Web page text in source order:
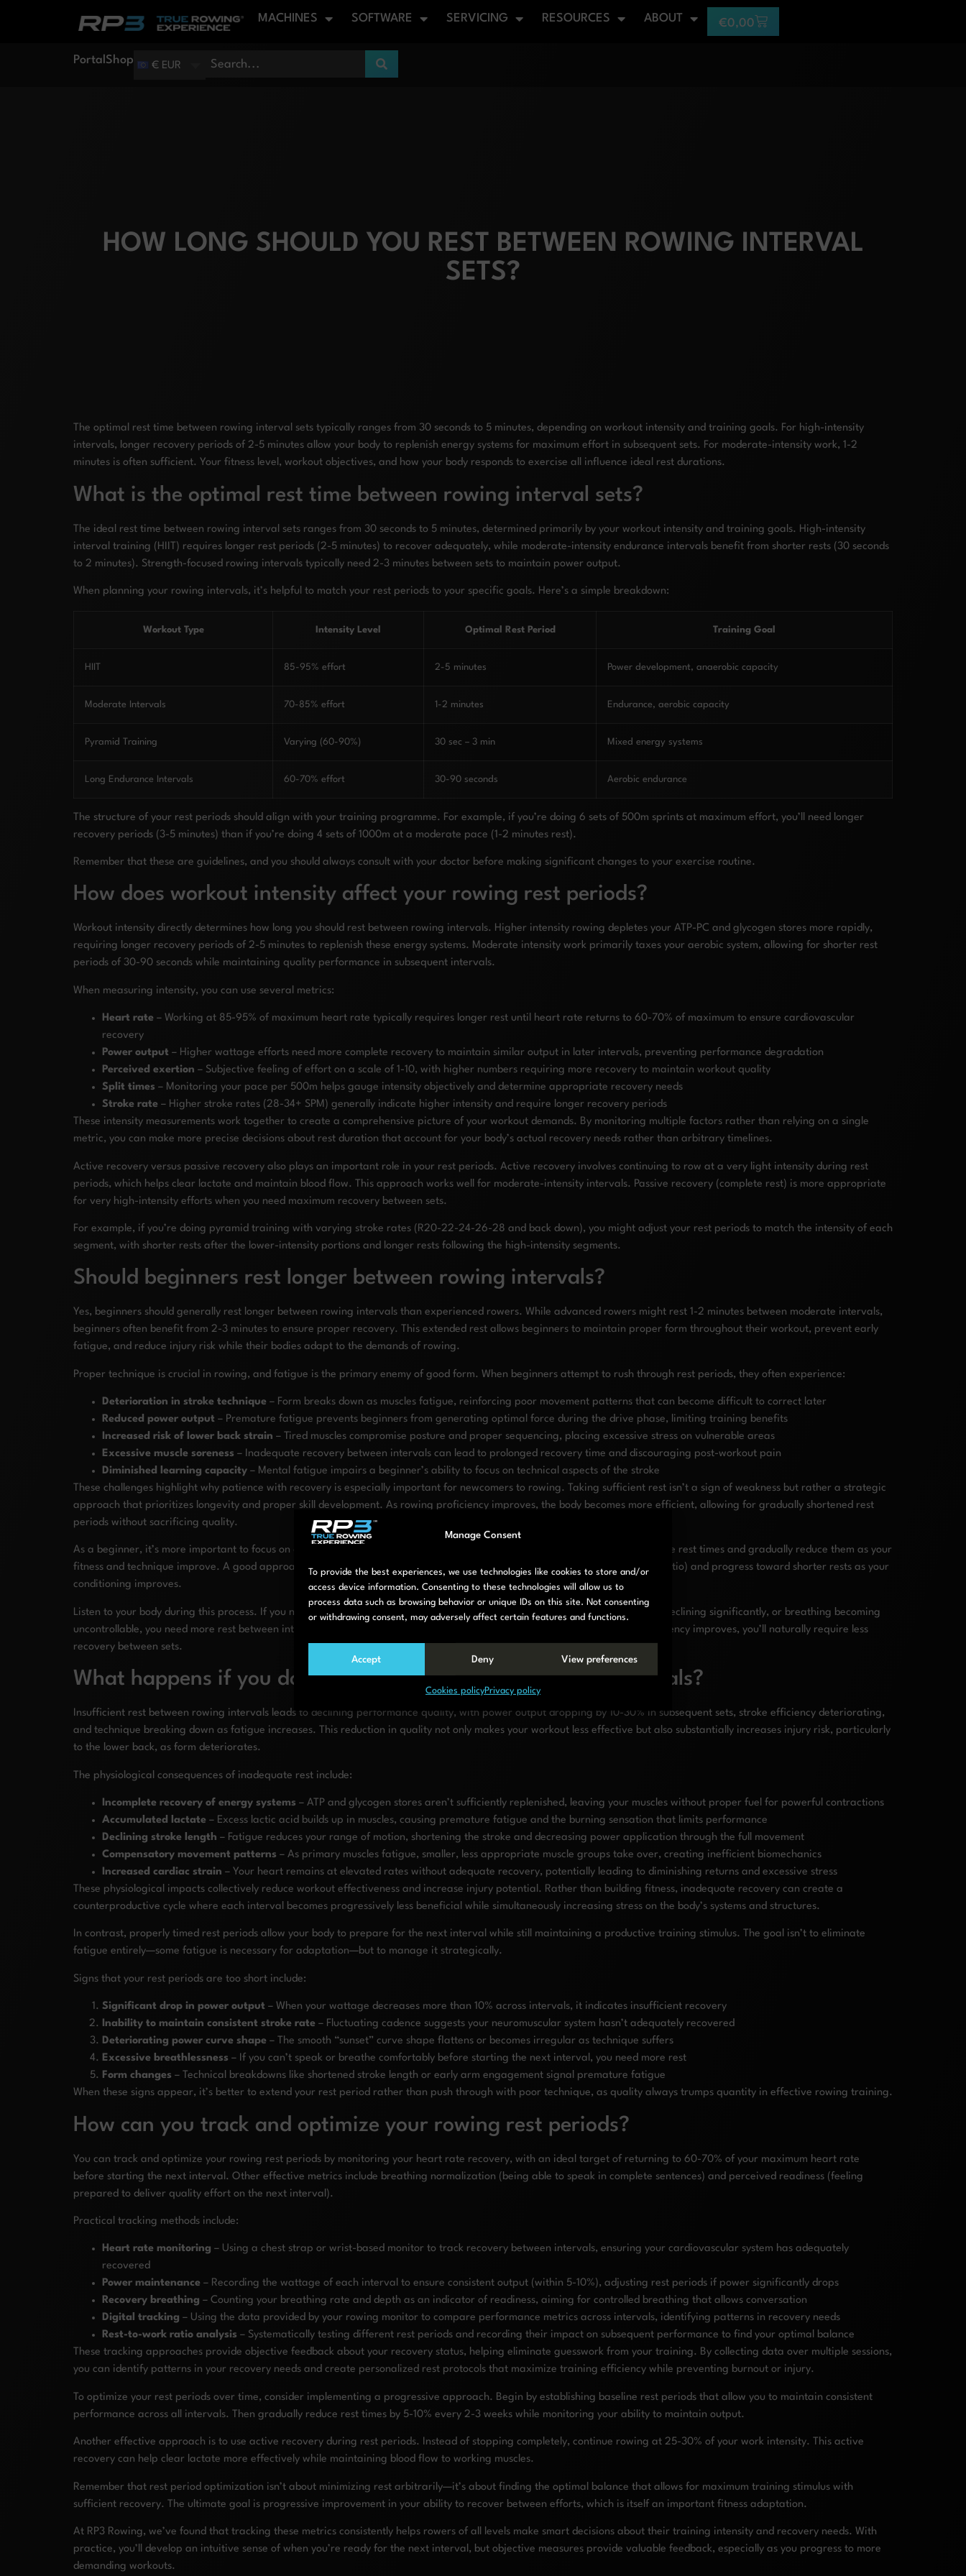
Manage Consent
To provide the best experiences, we use technologies like cookies to store and/or
access device information. Consenting to these technologies will allow us to
process data such as browsing behavior or unique IDs on this site. Not consenting
or withdrawing consent, may adversely affect certain features and functions.
Accept Deny View preferences
Cookies policyPrivacy policy
MACHINES SOFTWARE SERVICING RESOURCES ABOUT €0,00
Portal Shop € EUR
HOW LONG SHOULD YOU REST BETWEEN ROWING INTERVAL
SETS?
The optimal rest time between rowing interval sets typically ranges from 30 seconds to 5 minutes, depending on workout intensity and training goals. For high-intensity
intervals, longer recovery periods of 2-5 minutes allow your body to replenish energy systems for maximum effort in subsequent sets. For moderate-intensity work, 1-2
minutes is often sufficient. Your fitness level, workout objectives, and how your body responds to exercise all influence ideal rest durations.
What is the optimal rest time between rowing interval sets?
The ideal rest time between rowing interval sets ranges from 30 seconds to 5 minutes, determined primarily by your workout intensity and training goals. High-intensity
interval training (HIIT) requires longer rest periods (2-5 minutes) to recover adequately, while moderate-intensity endurance intervals benefit from shorter rests (30 seconds
to 2 minutes). Strength-focused rowing intervals typically need 2-3 minutes between sets to maintain power output.
When planning your rowing intervals, it’s helpful to match your rest periods to your specific goals. Here’s a simple breakdown:
Workout Type Intensity Level Optimal Rest Period Training Goal
HIIT 85-95% effort 2-5 minutes Power development, anaerobic capacity
Moderate Intervals 70-85% effort 1-2 minutes Endurance, aerobic capacity
Pyramid Training Varying (60-90%) 30 sec – 3 min Mixed energy systems
Long Endurance Intervals 60-70% effort 30-90 seconds Aerobic endurance
The structure of your rest periods should align with your training programme. For example, if you’re doing 6 sets of 500m sprints at maximum effort, you’ll need longer
recovery periods (3-5 minutes) than if you’re doing 4 sets of 1000m at a moderate pace (1-2 minutes rest).
Remember that these are guidelines, and you should always consult with your doctor before making significant changes to your exercise routine.
How does workout intensity affect your rowing rest periods?
Workout intensity directly determines how long you should rest between rowing intervals. Higher intensity rowing depletes your ATP-PC and glycogen stores more rapidly,
requiring longer recovery periods of 2-5 minutes to replenish these energy systems. Moderate intensity work primarily taxes your aerobic system, allowing for shorter rest
periods of 30-90 seconds while maintaining quality performance in subsequent intervals.
When measuring intensity, you can use several metrics:
Heart rate – Working at 85-95% of maximum heart rate typically requires longer rest until heart rate returns to 60-70% of maximum to ensure cardiovascular
recovery
Power output – Higher wattage efforts need more complete recovery to maintain similar output in later intervals, preventing performance degradation
Perceived exertion – Subjective feeling of effort on a scale of 1-10, with higher numbers requiring more recovery to maintain workout quality
Split times – Monitoring your pace per 500m helps gauge intensity objectively and determine appropriate recovery needs
Stroke rate – Higher stroke rates (28-34+ SPM) generally indicate higher intensity and require longer recovery periods
These intensity measurements work together to create a comprehensive picture of your workout demands. By monitoring multiple factors rather than relying on a single
metric, you can make more precise decisions about rest duration that account for your body’s actual recovery needs rather than arbitrary timelines.
Active recovery versus passive recovery also plays an important role in your rest periods. Active recovery involves continuing to row at a very light intensity during rest
periods, which helps clear lactate and maintain blood flow. This approach works well for moderate-intensity intervals. Passive recovery (complete rest) is more appropriate
for very high-intensity efforts when you need maximum recovery between sets.
For example, if you’re doing pyramid training with varying stroke rates (R20-22-24-26-28 and back down), you might adjust your rest periods to match the intensity of each
segment, with shorter rests after the lower-intensity portions and longer rests following the high-intensity segments.
Should beginners rest longer between rowing intervals?
Yes, beginners should generally rest longer between rowing intervals than experienced rowers. While advanced rowers might rest 1-2 minutes between moderate intervals,
beginners often benefit from 2-3 minutes to ensure proper recovery. This extended rest allows beginners to maintain proper form throughout their workout, prevent early
fatigue, and reduce injury risk while their bodies adapt to the demands of rowing.
Proper technique is crucial in rowing, and fatigue is the primary enemy of good form. When beginners attempt to rush through rest periods, they often experience:
Deterioration in stroke technique – Form breaks down as muscles fatigue, reinforcing poor movement patterns that can become difficult to correct later
Reduced power output – Premature fatigue prevents beginners from generating optimal force during the drive phase, limiting training benefits
Increased risk of lower back strain – Tired muscles compromise posture and proper sequencing, placing excessive stress on vulnerable areas
Excessive muscle soreness – Inadequate recovery between intervals can lead to prolonged recovery time and discouraging post-workout pain
Diminished learning capacity – Mental fatigue impairs a beginner’s ability to focus on technical aspects of the stroke
These challenges highlight why patience with recovery is especially important for newcomers to rowing. Taking sufficient rest isn’t a sign of weakness but rather a strategic
approach that prioritizes longevity and proper skill development. As rowing proficiency improves, the body becomes more efficient, allowing for gradually shortened rest
periods without sacrificing quality.
As a beginner, it’s more important to focus on quality strokes than attempting to minimize rest periods. Start with conservative rest times and gradually reduce them as your
fitness and technique improve. A good approach is to begin with rest periods approximately equal to your work periods (1:1 ratio) and progress toward shorter rests as your
conditioning improves.
Listen to your body during this process. If you notice your stroke length shortening (ideally it should be at least 130cm), power declining significantly, or breathing becoming
uncontrollable, you need more rest between intervals. Over time, as your cardiovascular system adapts and your rowing efficiency improves, you’ll naturally require less
recovery between sets.
What happens if you don’t rest enough between rowing intervals?
Insufficient rest between rowing intervals leads to declining performance quality, with power output dropping by 10-30% in subsequent sets, stroke efficiency deteriorating,
and technique breaking down as fatigue increases. This reduction in quality not only makes your workout less effective but also substantially increases injury risk, particularly
to the lower back, as form deteriorates.
The physiological consequences of inadequate rest include:
Incomplete recovery of energy systems – ATP and glycogen stores aren’t sufficiently replenished, leaving your muscles without proper fuel for powerful contractions
Accumulated lactate – Excess lactic acid builds up in muscles, causing premature fatigue and the burning sensation that limits performance
Declining stroke length – Fatigue reduces your range of motion, shortening the stroke and decreasing power application through the full movement
Compensatory movement patterns – As primary muscles fatigue, smaller, less appropriate muscle groups take over, creating inefficient biomechanics
Increased cardiac strain – Your heart remains at elevated rates without adequate recovery, potentially leading to diminishing returns and excessive stress
These physiological impacts collectively reduce workout effectiveness and increase injury potential. Rather than building fitness, inadequate recovery can create a
counterproductive cycle where each interval becomes progressively less beneficial while simultaneously increasing stress on the body’s systems and structures.
In contrast, properly timed rest periods allow your body to prepare for the next interval while still maintaining a productive training stimulus. The goal isn’t to eliminate
fatigue entirely—some fatigue is necessary for adaptation—but to manage it strategically.
Signs that your rest periods are too short include:
Significant drop in power output – When your wattage decreases more than 10% across intervals, it indicates insufficient recovery
Inability to maintain consistent stroke rate – Fluctuating cadence suggests your neuromuscular system hasn’t adequately recovered
Deteriorating power curve shape – The smooth “sunset” curve shape flattens or becomes irregular as technique suffers
Excessive breathlessness – If you can’t speak or breathe comfortably before starting the next interval, you need more rest
Form changes – Technical breakdowns like shortened stroke length or early arm engagement signal premature fatigue
When these signs appear, it’s better to extend your rest period rather than push through with poor technique, as quality always trumps quantity in effective rowing training.
How can you track and optimize your rowing rest periods?
You can track and optimize your rowing rest periods by monitoring your heart rate recovery, with an ideal target of returning to 60-70% of your maximum heart rate
before starting the next interval. Other effective metrics include breathing normalization (being able to speak in complete sentences) and perceived readiness (feeling
prepared to deliver quality effort on the next interval).
Practical tracking methods include:
Heart rate monitoring – Using a chest strap or wrist-based monitor to track recovery between intervals, ensuring your cardiovascular system has adequately
recovered
Power maintenance – Recording the wattage of each interval to ensure consistent output (within 5-10%), adjusting rest periods if power significantly drops
Recovery breathing – Counting your breathing rate and depth as an indicator of readiness, aiming for controlled breathing that allows conversation
Digital tracking – Using the data provided by your rowing monitor to compare performance metrics across intervals, identifying patterns in recovery needs
Rest-to-work ratio analysis – Systematically testing different rest periods and recording their impact on subsequent performance to find your optimal balance
These tracking approaches provide objective feedback about your recovery status, helping eliminate guesswork from your training. By collecting data over multiple sessions,
you can identify patterns in your recovery needs and create personalized rest protocols that maximize training efficiency while preventing burnout or injury.
To optimize your rest periods over time, consider implementing a progressive approach. Begin by establishing baseline rest periods that allow you to maintain consistent
performance across all intervals. Then gradually reduce rest times by 5-10% every 2-3 weeks while monitoring your ability to maintain output.
Another effective approach is to use active recovery during rest periods. Instead of stopping completely, continue rowing at 25-30% of your work intensity. This active
recovery can help clear lactate more effectively while maintaining blood flow to working muscles.
Remember that rest period optimization isn’t about minimizing rest arbitrarily—it’s about finding the optimal balance that allows for maximum training stimulus with
sufficient recovery. The ultimate goal is progressive improvement in your ability to recover between efforts, which is itself an important fitness adaptation.
At RP3 Rowing, we’ve found that tracking these metrics consistently helps rowers of all levels make smart decisions about their training intensity and recovery needs. With
practice, you’ll develop an intuitive sense of when you’re ready for the next interval, but objective measures provide valuable feedback, especially as you progress to more
demanding workouts.